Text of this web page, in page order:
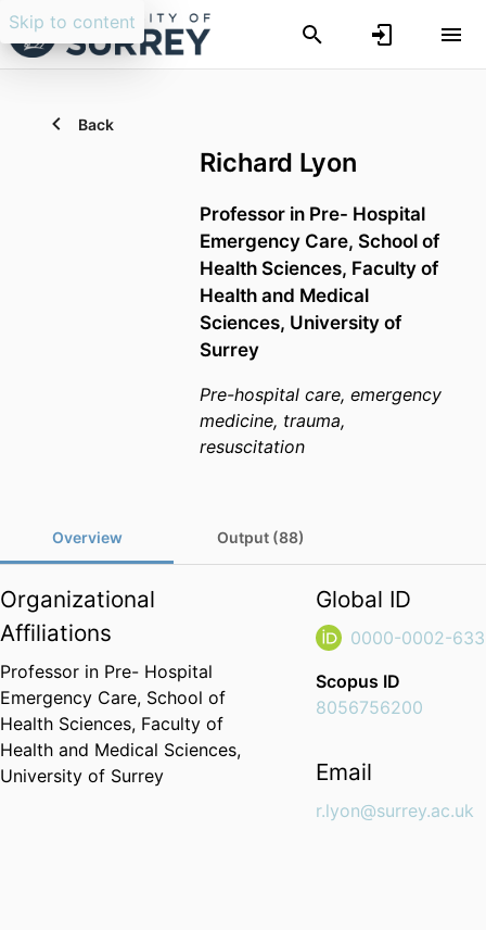
Skip to content
Back
Richard Lyon
Professor in Pre- Hospital
Emergency Care, School of
Health Sciences, Faculty of
Health and Medical
Sciences, University of
Surrey
Pre-hospital care, emergency
medicine, trauma,
resuscitation
Overview Output (88)
Organizational
Affiliations
Professor in Pre- Hospital
Emergency Care, School of
Health Sciences, Faculty of
Health and Medical Sciences,
University of Surrey
Global ID
0000-0002-
Scopus ID
8056756200
Email
r.lyon@surrey.ac.uk